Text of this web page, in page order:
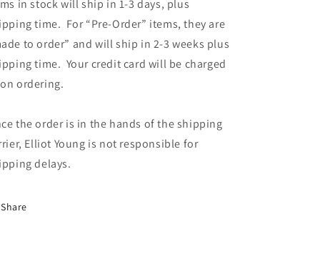
in stock will ship in 1-3 days, plus
time. For “Pre-Order” items, they are
to order” and will ship in 2-3 weeks plus
time. Your credit card will be charged
ordering.
the order is in the hands of the shipping
Elliot Young is not responsible for
delays.
Share